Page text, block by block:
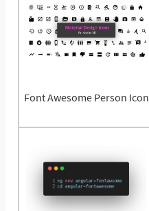
Font Awesome Person Icon